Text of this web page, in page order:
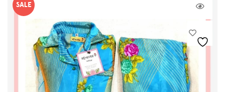
SALE